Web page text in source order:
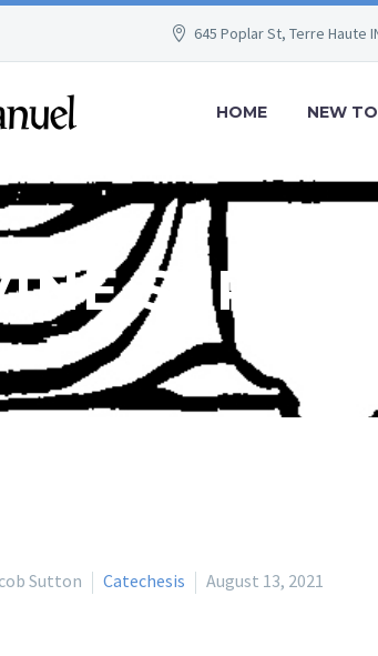
645 Poplar St, Terre Haute
HOME NEW
Sutton Catechesis August 13, 2021